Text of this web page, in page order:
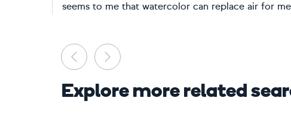
seems to me that watercolor can replace air for
Previous
Explore more related